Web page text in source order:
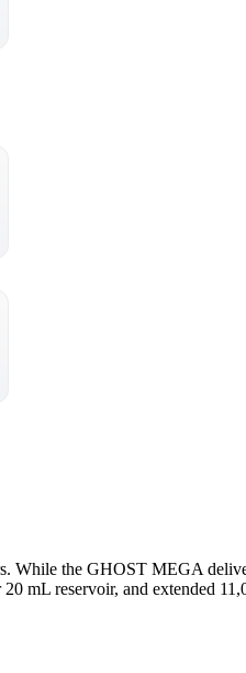
While the GHOST MEGA
mL reservoir, and extended